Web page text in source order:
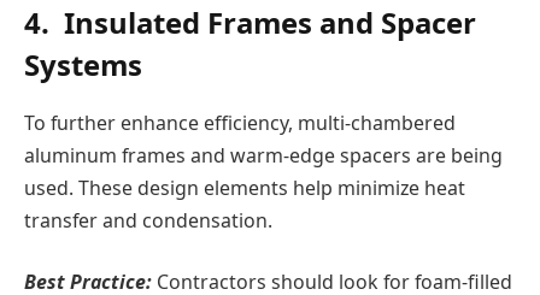
4. Insulated Frames and Spacer
Systems
To further enhance efficiency, multi-chambered
aluminum frames and warm-edge spacers are being
used. These design elements help minimize heat
transfer and condensation.
Best Practice: Contractors should look for foam-filled